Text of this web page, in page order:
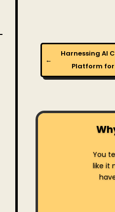
←
Harnessing AI
Platform
You
like it